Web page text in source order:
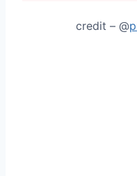
credit – @